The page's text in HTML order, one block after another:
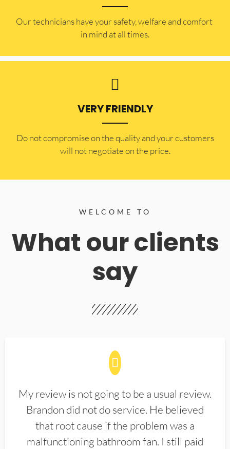
Our technicians have your safety, welfare and comfort ​
in mind at all times.
VERY FRIENDLY
​Do not compromise on the quality and your customers
will not negotiate on the price.
WELCOME TO
What our clients
say
My review is not going to be a usual review.
Brandon did not do service. He believed
that root cause if the problem was a
malfunctioning bathroom fan. I still paid